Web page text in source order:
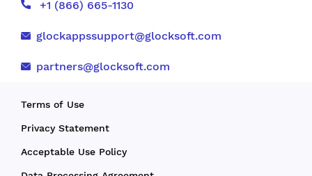
+1 (866) 665-1130
glockappssupport@glocksoft.com
partners@glocksoft.com
Terms of Use
Privacy Statement
Acceptable Use Policy